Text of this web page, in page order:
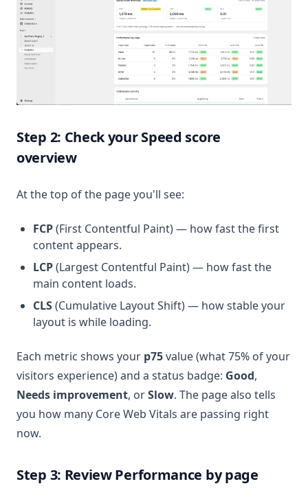
Step 2: Check your Speed score
overview
At the top of the page you'll see:
FCP(First Contentful Paint) — how fast the first
content appears.
LCP(Largest Contentful Paint) — how fast the
main content loads.
CLS(Cumulative Layout Shift) — how stable your
layout is while loading.
Each metric shows your p75value (what 75% of your
visitors experience) and a status badge: Good,
Needs improvement, orSlow. The page also tells
you how many Core Web Vitals are passing right
now.
Step 3: Review Performance by page